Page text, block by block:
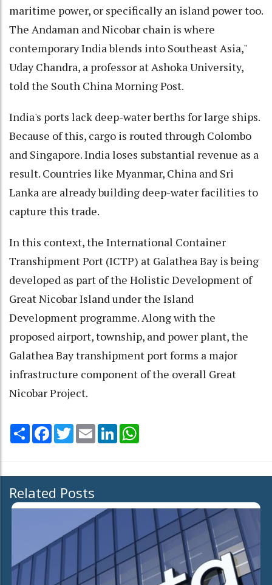
maritime power, or specifically an island power too.
The Andaman and Nicobar chain is where
contemporary India blends into Southeast Asia,"
Uday Chandra, a professor at Ashoka University,
told the South China Morning Post.
India's ports lack deep-water berths for large ships.
Because of this, cargo is routed through Colombo
and Singapore. India loses substantial revenue as a
result. Countries like Myanmar, China and Sri
Lanka are already building deep-water facilities to
capture this trade.
In this context, the International Container
Transhipment Port (ICTP) at Galathea Bay is being
developed as part of the Holistic Development of
Great Nicobar Island under the Island
Development programme. Along with the
proposed airport, township, and power plant, the
Galathea Bay transhipment port forms a major
infrastructure component of the overall Great
Nicobar Project.
Share Facebook
TwitterEmail LinkedIn
Related Posts